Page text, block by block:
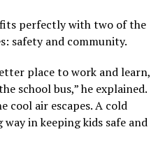
perfectly with two of the
safety and community.
place to work and learn,
school bus,” he explained.
cool air escapes. A cold
in keeping kids safe and